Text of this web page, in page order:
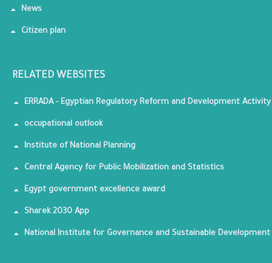
News
Citizen plan
RELATED WEBSITES
ERRADA - Egyptian Regulatory Reform and Development Activity
occupational outlook
Institute of National Planning
Central Agency for Public Mobilization and Statistics
Egypt government excellence award
Sharek 2030 App
National Institute for Governance and Sustainable Development